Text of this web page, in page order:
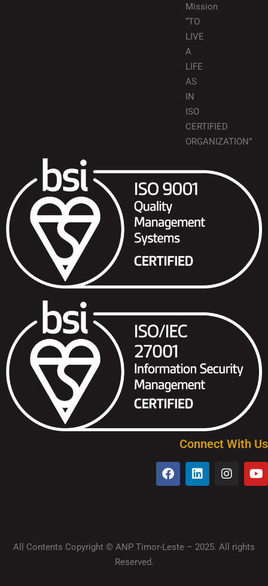
Mission
“TO
LIVE
A
LIFE
AS
IN
ISO
CERTIFIED
ORGANIZATION”
Connect With Us
All Contents Copyright © ANP Timor-Leste – 2025. All rights
Reserved.